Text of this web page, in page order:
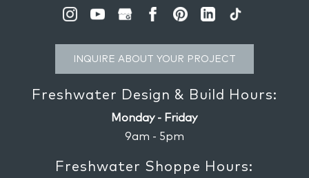
INQUIRE ABOUT YOUR PROJECT
Freshwater Design & Build Hours:
Monday - Friday
9am - 5pm
Freshwater Shoppe Hours: